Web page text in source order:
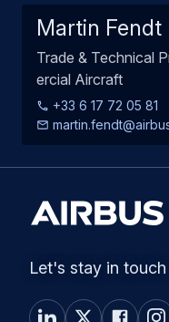
Martin Fendt
Trade & Technical
ercial Aircraft
+33 6 17 72 05 81
Let's stay in touch